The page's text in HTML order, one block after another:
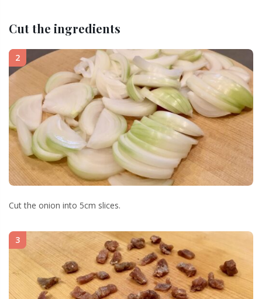
Cut the ingredients
2
Cut the onion into 5cm slices.
3